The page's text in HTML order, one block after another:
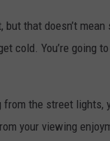
but that doesn’t
cold. You’re going
from the street lights,
your viewing